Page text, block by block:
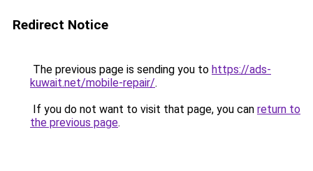
Redirect Notice
The previous page is sending you to https://ads-
kuwait.net/mobile-repair/.
If you do not want to visit that page, you can return to
the previous page.